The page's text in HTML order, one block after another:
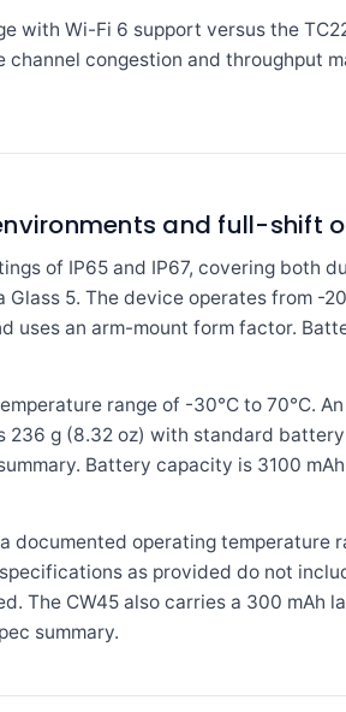
with Wi-Fi 6 support versus the
congestion and throughput
and full-shift
of IP65 and IP67, covering both
5. The device operates from -
uses an arm-mount form factor.
range of -30°C to 70°C.
g (8.32 oz) with standard
Battery capacity is 3100
documented operating temperature
as provided do not
The CW45 also carries a 300 mAh
summary.